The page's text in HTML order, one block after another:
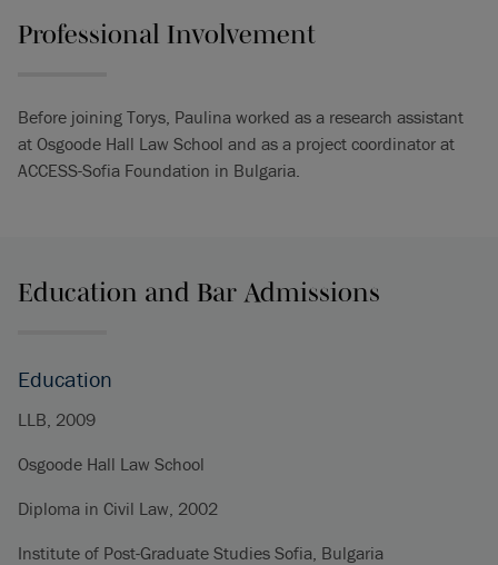
Professional Involvement
Before joining Torys, Paulina worked as a research assistant
at Osgoode Hall Law School and as a project coordinator at
ACCESS-Sofia Foundation in Bulgaria.
Education and Bar Admissions
Education
LLB, 2009
Osgoode Hall Law School
Diploma in Civil Law, 2002
Institute of Post-Graduate Studies Sofia, Bulgaria